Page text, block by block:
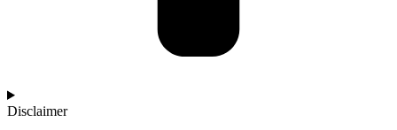
Disclaimer